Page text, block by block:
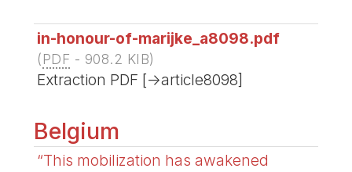
in-honour-of-marijke_a8098.pdf
(PDF - 908.2 KIB)
Extraction PDF [->article8098]
Belgium
“This mobilization has awakened